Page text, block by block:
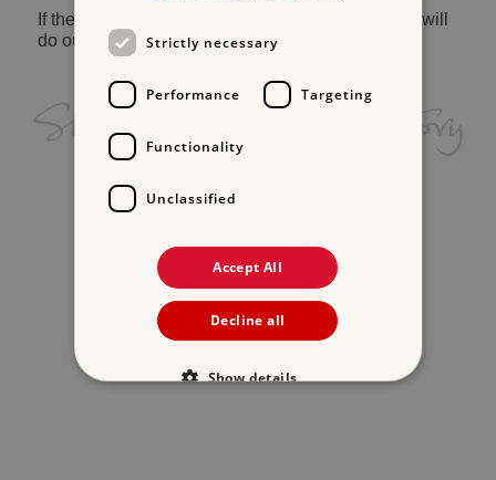
If the problem persists, please
and we will
do our best to help.Strictly necessary
Performance Targeting
Functionality
Unclassified
Accept All
Decline all
Show details